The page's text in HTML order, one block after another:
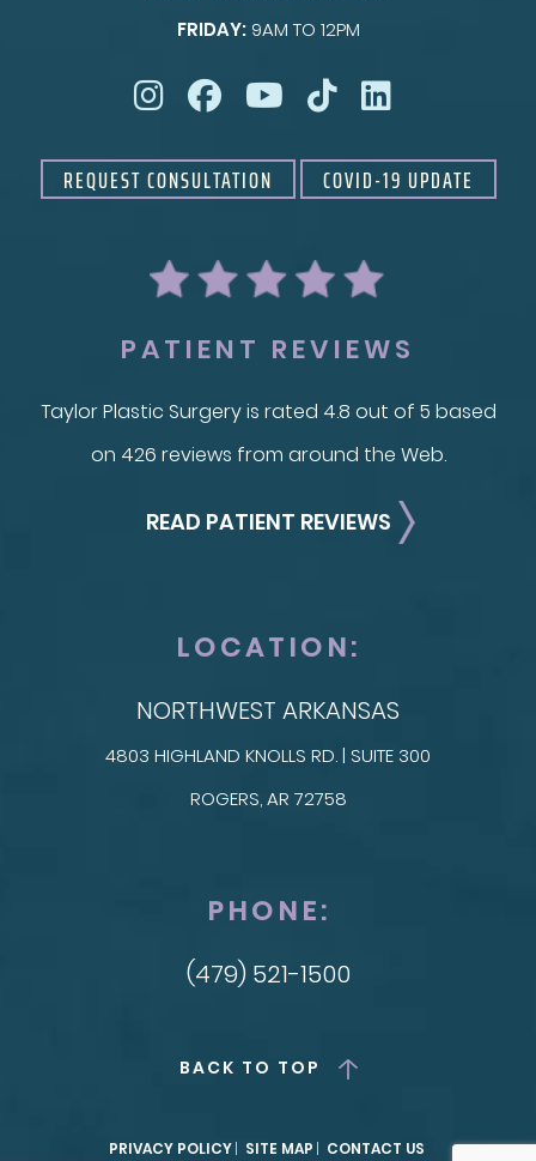
Taylor Skin Center
FRIDAY:9AM TO 12PM
REQUEST CONSULTATION COVID-19 UPDATE
PATIENT REVIEWS
Taylor Plastic Surgery is rated 4.8 out of 5 based
on 426 reviews from around the Web.
READ PATIENT REVIEWS
LOCATION:
NORTHWEST ARKANSAS
4803 HIGHLAND KNOLLS RD. | SUITE 300
ROGERS, AR 72758
PHONE:
(479) 521-1500
BACK TO TOP
PRIVACY POLICY SITE MAP CONTACT US